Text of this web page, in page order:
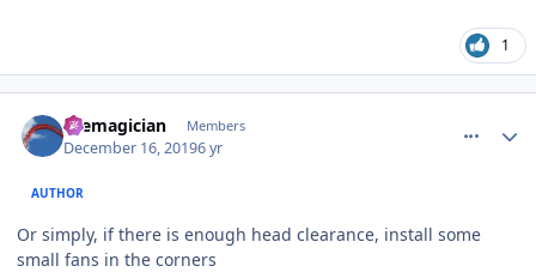
1
themagician Members
December 16, 20196 yr
AUTHOR
Or simply, if there is enough head clearance, install some
small fans in the corners